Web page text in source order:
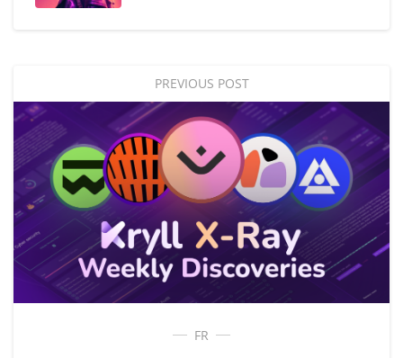
PREVIOUS POST
FR